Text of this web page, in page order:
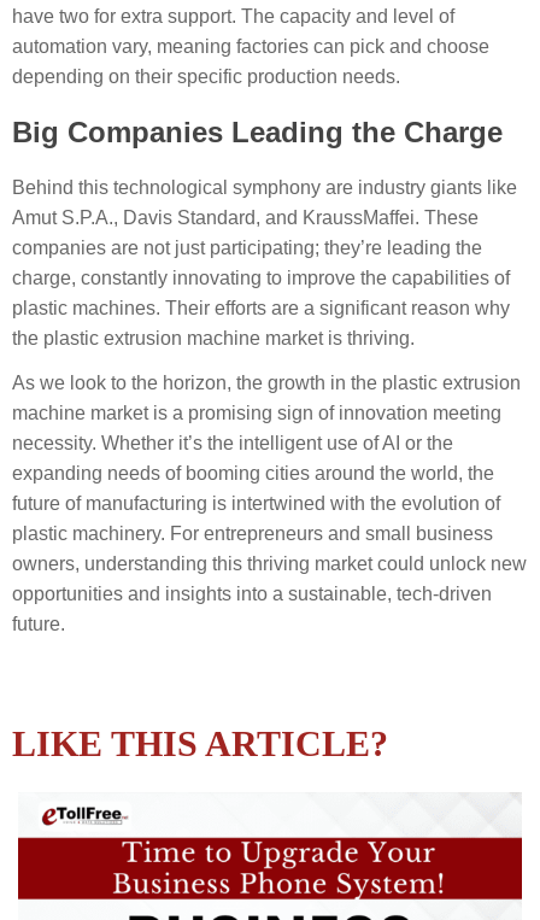
have two for extra support. The capacity and level of
automation vary, meaning factories can pick and choose
depending on their specific production needs.
Big Companies Leading the Charge
Behind this technological symphony are industry giants like
Amut S.P.A., Davis Standard, and KraussMaffei. These
companies are not just participating; they’re leading the
charge, constantly innovating to improve the capabilities of
plastic machines. Their efforts are a significant reason why
the plastic extrusion machine market is thriving.
As we look to the horizon, the growth in the plastic extrusion
machine market is a promising sign of innovation meeting
necessity. Whether it’s the intelligent use of AI or the
expanding needs of booming cities around the world, the
future of manufacturing is intertwined with the evolution of
plastic machinery. For entrepreneurs and small business
owners, understanding this thriving market could unlock new
opportunities and insights into a sustainable, tech-driven
future.
LIKE THIS ARTICLE?